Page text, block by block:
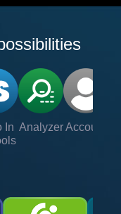
In Analyzer Account